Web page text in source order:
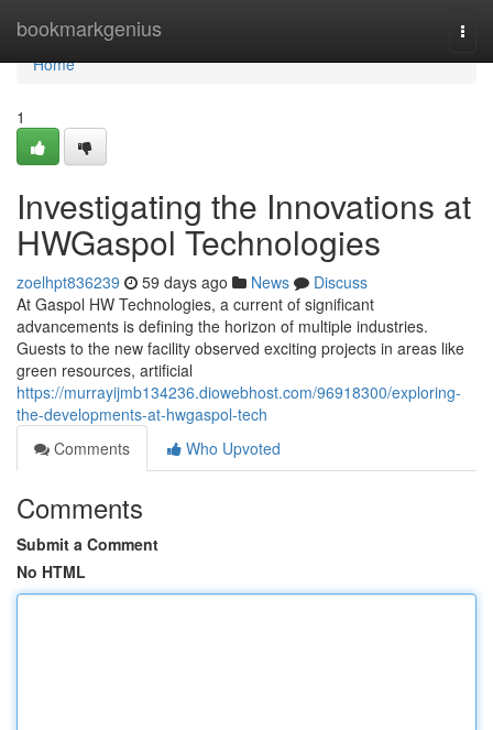
bookmarkgenius
Home
Home
1
Investigating the Innovations at
HWGaspol Technologies
zoelhpt836239 59 days ago News
Discuss
At Gaspol HW Technologies, a current of significant
advancements is defining the horizon of multiple industries.
Guests to the new facility observed exciting projects in areas like
green resources, artificial
https://murrayijmb134236.diowebhost.com/96918300/exploring-
the-developments-at-hwgaspol-tech
Comments
Who Upvoted
Comments
Submit a Comment
No HTML